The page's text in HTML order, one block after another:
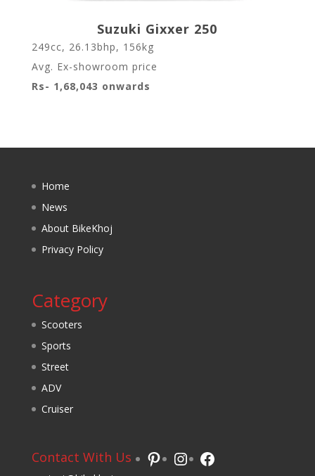
Suzuki Gixxer 250
249cc, 26.13bhp, 156kg
Avg. Ex-showroom price
Rs- 1,68,043 onwards
Home
News
About BikeKhoj
Privacy Policy
Category
Scooters
Sports
Street
ADV
Cruiser
Contact With Us Pinterest
Instagram
Facebook